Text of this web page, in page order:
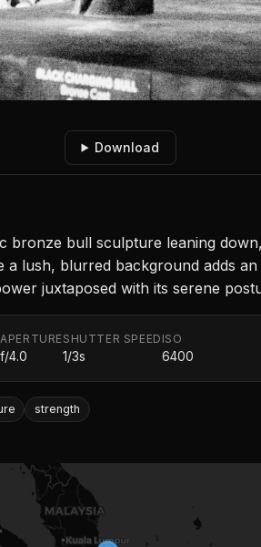
Download
bull sculpture leaning
lush, blurred background adds
juxtaposed with its serene
APERTURE
f/4.0
SHUTTER SPEED
1/3s
ISO
6400
strength